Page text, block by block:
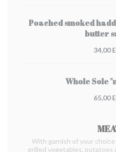
Poached smoked
butter
34,00
Whole Sole
65,00
With garnish of your choice
grilled vegetables, potatoes